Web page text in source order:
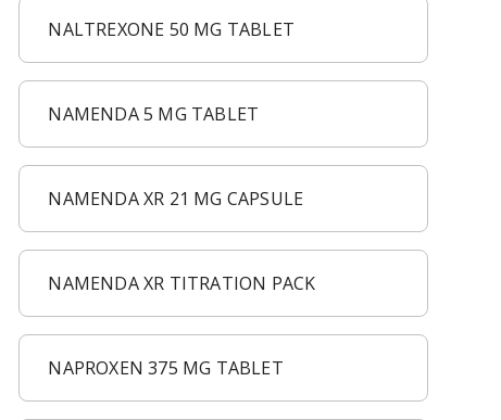
NALTREXONE 50 MG TABLET
NAMENDA 5 MG TABLET
NAMENDA XR 21 MG CAPSULE
NAMENDA XR TITRATION PACK
NAPROXEN 375 MG TABLET